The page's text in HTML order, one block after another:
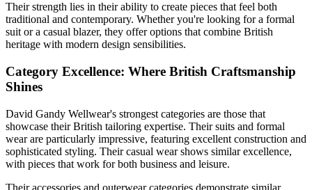
Their strength lies in their ability to create pieces that feel both
traditional and contemporary. Whether you're looking for a formal
suit or a casual blazer, they offer options that combine British
heritage with modern design sensibilities.
Category Excellence: Where British Craftsmanship
Shines
David Gandy Wellwear's strongest categories are those that
showcase their British tailoring expertise. Their suits and formal
wear are particularly impressive, featuring excellent construction and
sophisticated styling. Their casual wear shows similar excellence,
with pieces that work for both business and leisure.
Their accessories and outerwear categories demonstrate similar